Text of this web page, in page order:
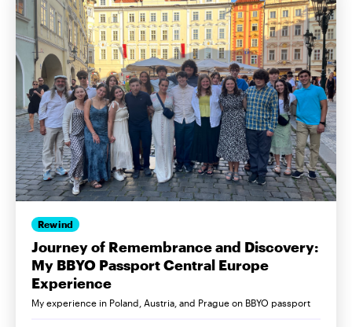
Rewind
Journey of Remembrance and Discovery:
My BBYO Passport Central Europe
Experience
My experience in Poland, Austria, and Prague on BBYO passport